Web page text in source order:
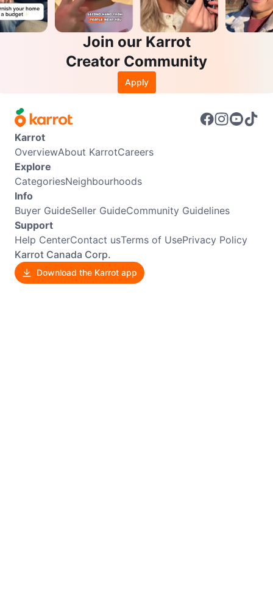
Join our Karrot
Creator Community
Apply
Karrot
OverviewAbout KarrotCareers
Explore
CategoriesNeighbourhoods
Info
Buyer GuideSeller GuideCommunity Guidelines
Support
Help CenterContact usTerms of UsePrivacy Policy
Karrot Canada Corp.
Download the Karrot app